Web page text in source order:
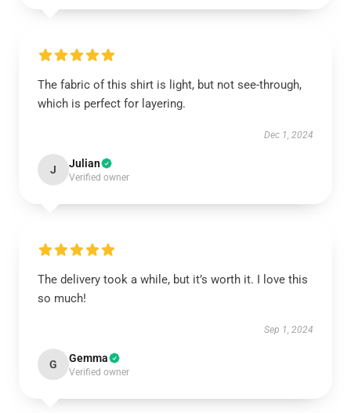
The fabric of this shirt is light, but not see-through,
which is perfect for layering.
Dec 1, 2024
J Julian
Verified owner
The delivery took a while, but it’s worth it. I love this
so much!
Sep 1, 2024
G Gemma
Verified owner